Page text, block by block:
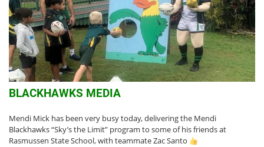
BLACKHAWKS MEDIA
Mendi Mick has been very busy today, delivering the Mendi
Blackhawks “Sky’s the Limit” program to some of his friends at
Rasmussen State School, with teammate Zac Santo